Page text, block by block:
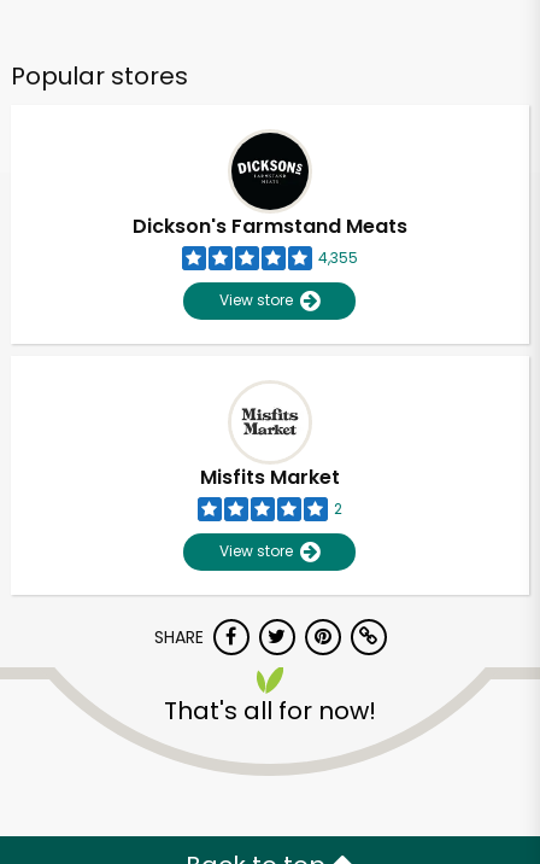
Popular stores
Dickson's Farmstand Meats
4,355
View store
Misfits Market
2
View store
SHARE
That's all for now!